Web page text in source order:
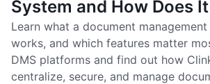
System and How Does
Learn what a document
works, and which features matter
DMS platforms and find out how
centralize, secure, and manage